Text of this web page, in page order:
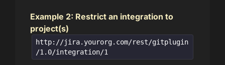
Example 2: Restrict an integration to
project(s)
http://jira.yourorg.com/rest/gitplugin
/1.0/integration/1